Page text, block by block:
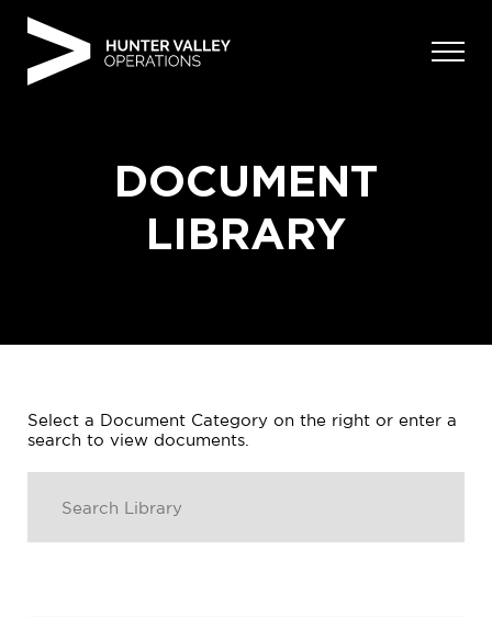
DOCUMENT
LIBRARY
Select a Document Category on the right or enter a
search to view documents.